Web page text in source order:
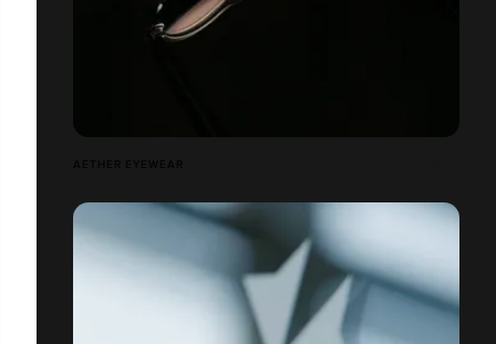
AETHER EYEWEAR